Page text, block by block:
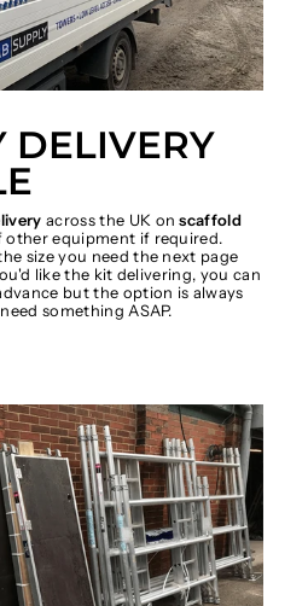
DELIVERY
across the UK onscaffold
other equipment if required.
size you need the next page
like the kit delivering, you can
but the option is always
something ASAP.